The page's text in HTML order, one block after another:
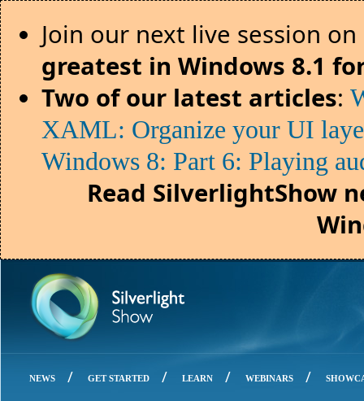
Join our next live session
greatest in Windows 8.1
Two of our latest articles:
XAML: Organize your UI
Windows 8: Part 6: Playing
Read SilverlightShow
NEWS / GET STARTED / LEARN / WEBINARS /